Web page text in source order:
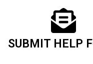
SUBMIT HELP